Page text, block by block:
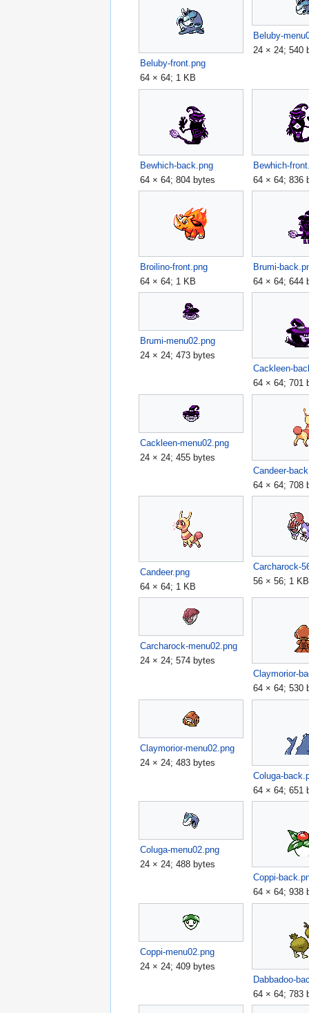
Beluby-front.png
64 × 64; 1 KB
Beluby-
24 × 24; 540
Bewhich-back.png
64 × 64; 804 bytes
Bewhich-
64 × 64; 836
Broilino-front.png
64 × 64; 1 KB
Brumi-
64 × 64; 644
Brumi-menu02.png
24 × 24; 473 bytes
Cackleen-
64 × 64; 701
Cackleen-menu02.png
24 × 24; 455 bytes
Candeer-
64 × 64; 708
Candeer.png
64 × 64; 1 KB
Carcharock-
56 × 56; 1 KB
Carcharock-menu02.png
24 × 24; 574 bytes
Claymorior-
64 × 64; 530
Claymorior-menu02.png
24 × 24; 483 bytes
Coluga-
64 × 64; 651
Coluga-menu02.png
24 × 24; 488 bytes
Coppi-
64 × 64; 938
Coppi-menu02.png
24 × 24; 409 bytes
Dabbadoo-
64 × 64; 783